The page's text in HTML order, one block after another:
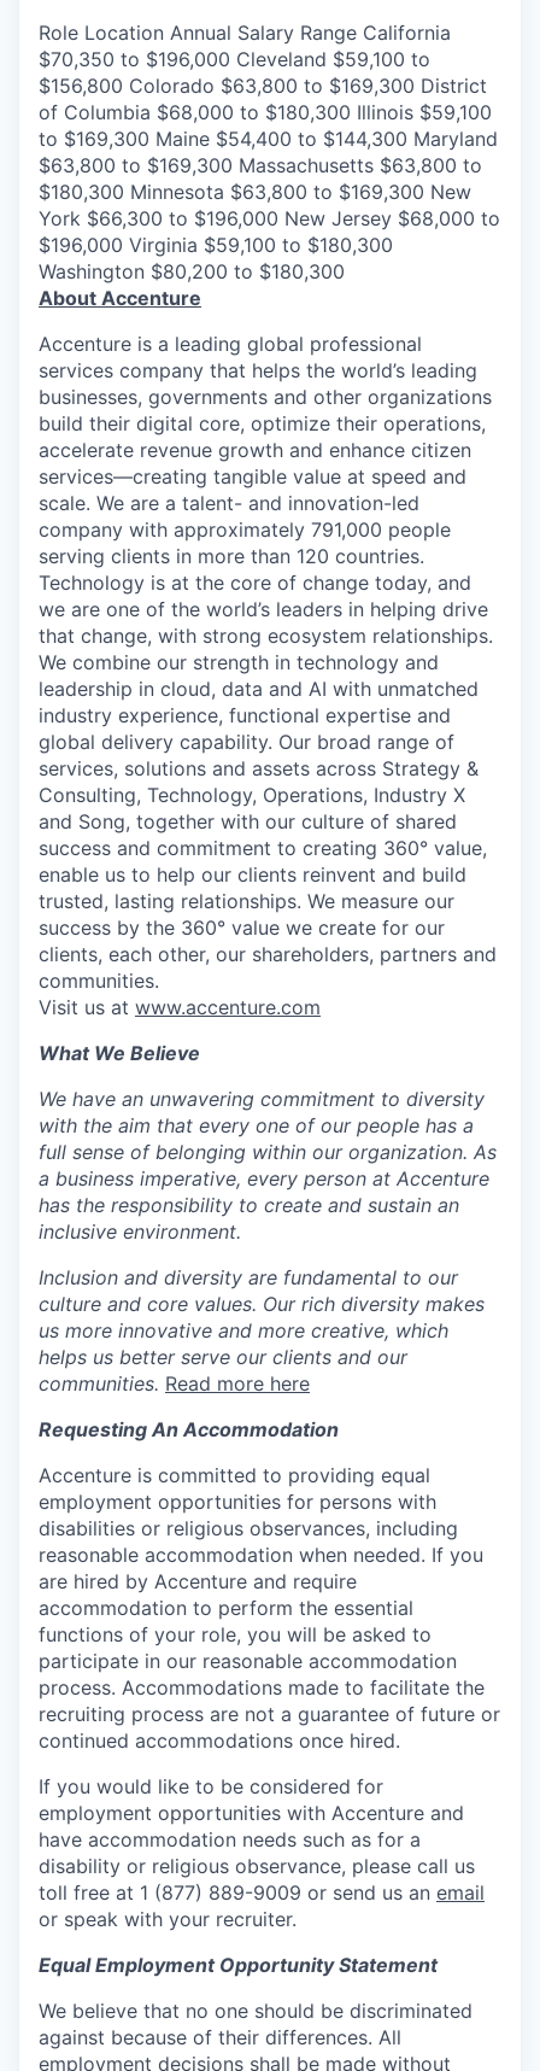
Role Location Annual Salary Range California
$70,350 to $196,000 Cleveland $59,100 to
$156,800 Colorado $63,800 to $169,300 District
of Columbia $68,000 to $180,300 Illinois $59,100
to $169,300 Maine $54,400 to $144,300 Maryland
$63,800 to $169,300 Massachusetts $63,800 to
$180,300 Minnesota $63,800 to $169,300 New
York $66,300 to $196,000 New Jersey $68,000 to
$196,000 Virginia $59,100 to $180,300
Washington $80,200 to $180,300
About Accenture
Accenture is a leading global professional
services company that helps the world’s leading
businesses, governments and other organizations
build their digital core, optimize their operations,
accelerate revenue growth and enhance citizen
services—creating tangible value at speed and
scale. We are a talent- and innovation-led
company with approximately 791,000 people
serving clients in more than 120 countries.
Technology is at the core of change today, and
we are one of the world’s leaders in helping drive
that change, with strong ecosystem relationships.
We combine our strength in technology and
leadership in cloud, data and AI with unmatched
industry experience, functional expertise and
global delivery capability. Our broad range of
services, solutions and assets across Strategy &
Consulting, Technology, Operations, Industry X
and Song, together with our culture of shared
success and commitment to creating 360° value,
enable us to help our clients reinvent and build
trusted, lasting relationships. We measure our
success by the 360° value we create for our
clients, each other, our shareholders, partners and
communities.
Visit us at www.accenture.com
What We Believe
We have an unwavering commitment to diversity
with the aim that every one of our people has a
full sense of belonging within our organization. As
a business imperative, every person at Accenture
has the responsibility to create and sustain an
inclusive environment.
Inclusion and diversity are fundamental to our
culture and core values. Our rich diversity makes
us more innovative and more creative, which
helps us better serve our clients and our
communities. Read more here
Requesting An Accommodation
Accenture is committed to providing equal
employment opportunities for persons with
disabilities or religious observances, including
reasonable accommodation when needed. If you
are hired by Accenture and require
accommodation to perform the essential
functions of your role, you will be asked to
participate in our reasonable accommodation
process. Accommodations made to facilitate the
recruiting process are not a guarantee of future or
continued accommodations once hired.
If you would like to be considered for
employment opportunities with Accenture and
have accommodation needs such as for a
disability or religious observance, please call us
toll free at 1 (877) 889-9009 or send us an email
or speak with your recruiter.
Equal Employment Opportunity Statement
We believe that no one should be discriminated
against because of their differences. All
employment decisions shall be made without